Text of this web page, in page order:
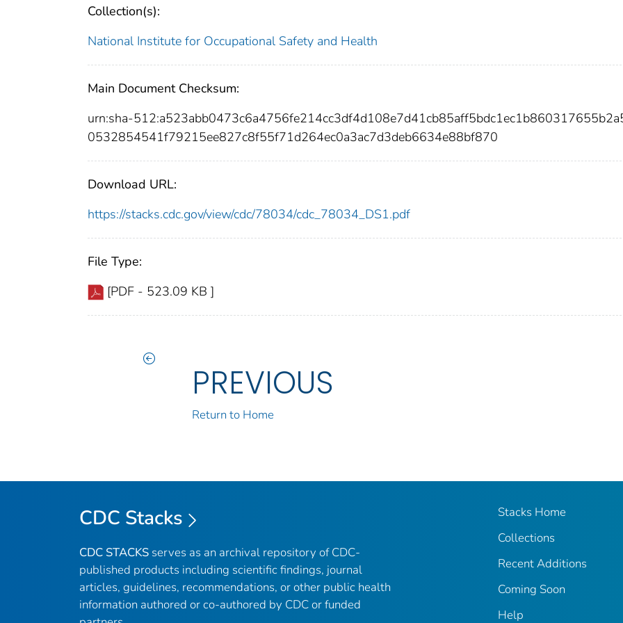
Collection(s):
National Institute for Occupational Safety and Health
Main Document Checksum:
urn:sha-
0532854541f79215ee827c8f55f71d264ec0a3ac7d3deb6634e88bf870
Download URL:
https://stacks.cdc.gov/view/cdc/78034/cdc_78034_DS1.pdf
File Type:
[PDF - 523.09 KB ]
PREVIOUS
Return to Home
CDC Stacks
CDC STACKS serves as an archival repository of CDC-
published products including scientific findings, journal
articles, guidelines, recommendations, or other public health
information authored or co-authored by CDC or funded
Stacks Home
Collections
Recent Additions
Coming Soon
Help